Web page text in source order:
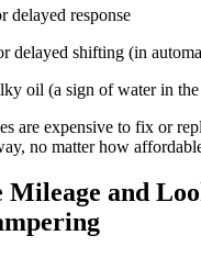
delayed response
delayed shifting (in
oil (a sign of water in
are expensive to fix or
no matter how
Mileage and